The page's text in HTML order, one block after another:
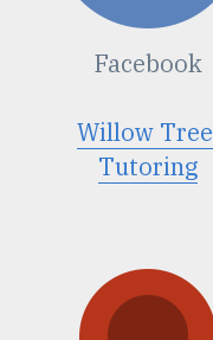
Facebook
Willow Tree
Tutoring